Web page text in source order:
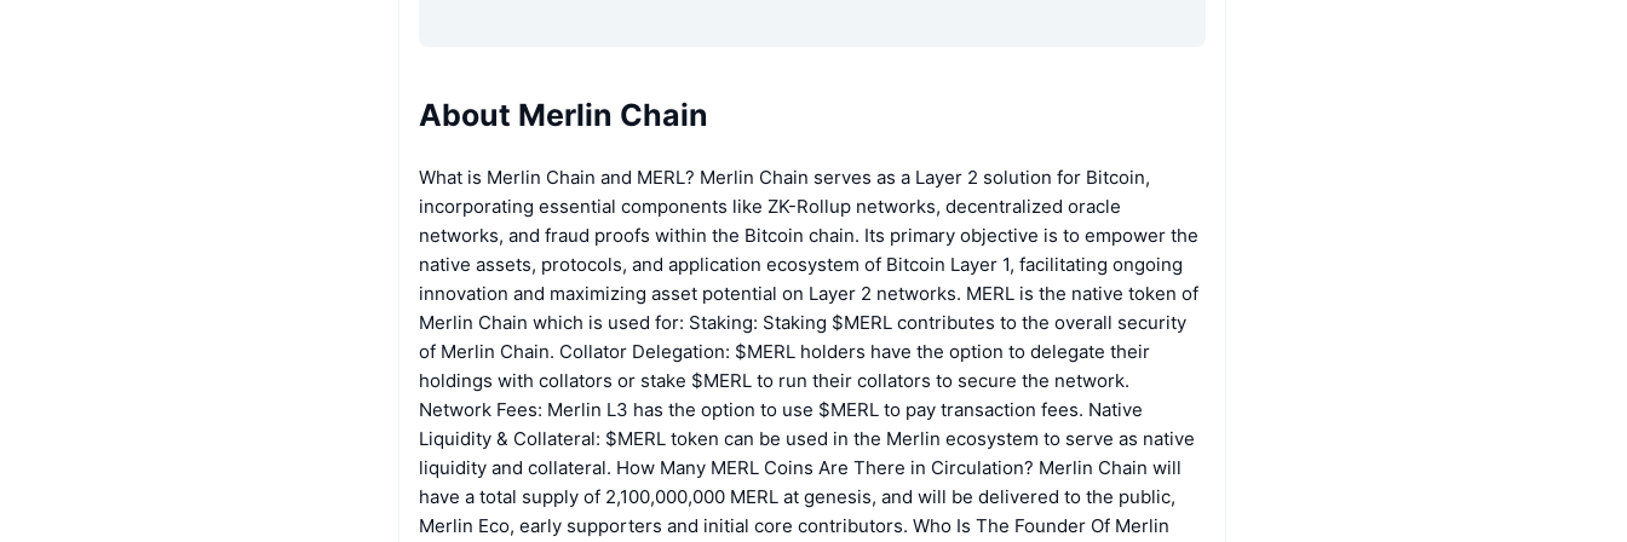
About Merlin Chain
What is Merlin Chain and MERL? Merlin Chain serves as a Layer 2 solution for Bitcoin,
incorporating essential components like ZK-Rollup networks, decentralized oracle
networks, and fraud proofs within the Bitcoin chain. Its primary objective is to empower the
native assets, protocols, and application ecosystem of Bitcoin Layer 1, facilitating ongoing
innovation and maximizing asset potential on Layer 2 networks. MERL is the native token of
Merlin Chain which is used for: Staking: Staking $MERL contributes to the overall security
of Merlin Chain. Collator Delegation: $MERL holders have the option to delegate their
holdings with collators or stake $MERL to run their collators to secure the network.
Network Fees: Merlin L3 has the option to use $MERL to pay transaction fees. Native
Liquidity & Collateral: $MERL token can be used in the Merlin ecosystem to serve as native
liquidity and collateral. How Many MERL Coins Are There in Circulation? Merlin Chain will
have a total supply of 2,100,000,000 MERL at genesis, and will be delivered to the public,
Merlin Eco, early supporters and initial core contributors. Who Is The Founder Of Merlin